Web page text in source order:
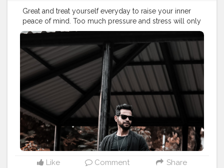
Great and treat yourself everyday to raise your inner
peace of mind. Too much pressure and stress will only
bring anger and rage. Praise to raise. . . . . . . . . CLASS IS
———————————————————————————
#lucifer #streetphotography #aniray #menfashion
#koregoanpark #menstyle #theaniray
#nagpur
#fashionbloggerindia
#indianfashionblogger
#nagpurblogger #tealandorange #orangeandteal
#indianyoutuber #coffeelover #car
#orangeandteal
#lightroompresets
#fall2020 #winterfashion2020
#menwinterfashion
#winter2020
#wintercollection2020
———————————————————————————
Like Comment Share